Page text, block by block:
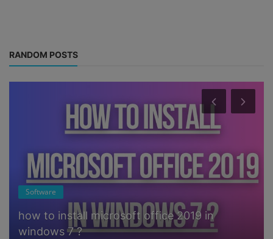
RANDOM POSTS
Software
how to install microsoft office 2019 in
windows 7 ?